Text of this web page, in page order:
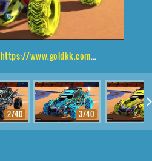
https://www.goldkk.com/rocket-league-prices/list/Outlaw%20GXT%2CRuinator%24%20Inverted%2CMainframe
2/40 3/40